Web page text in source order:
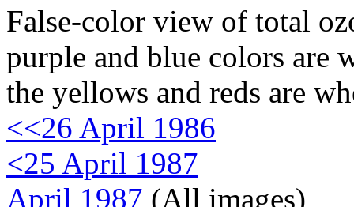
False-color view of total
purple and blue colors are
the yellows and reds are
<<26 April 1986
<25 April 1987
April 1987 (All images)